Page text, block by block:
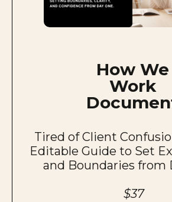
How We
Work
Tired of Client
Editable Guide to Set
and Boundaries from
$37